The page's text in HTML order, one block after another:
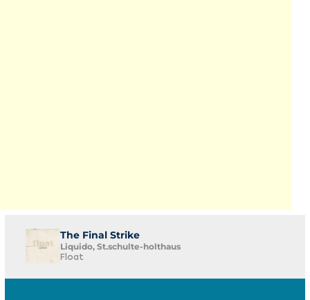
The Final Strike
Liquido, St.schulte-holthaus
Float